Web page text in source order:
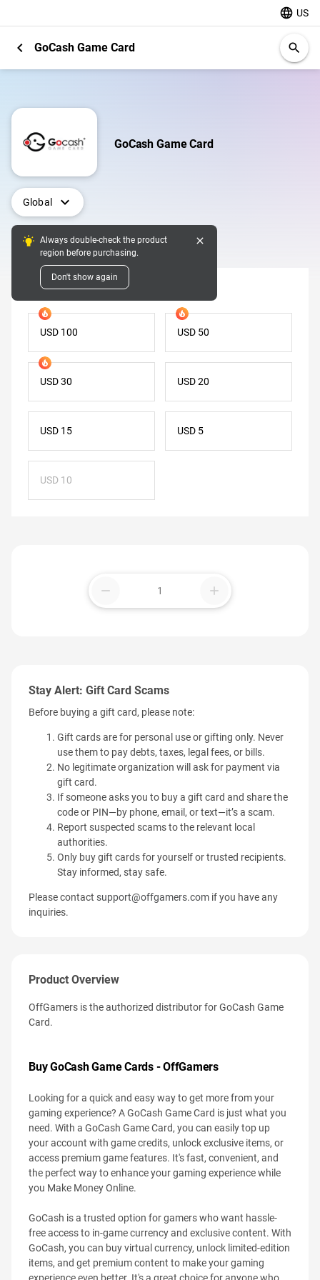
language US
chevron_left GoCash Game Card search
GoCash Game Card
Global expand_more
Always double-check the product
region before purchasing.
Don't show again
close
Digital Pins
Denomination
USD 100 USD 50
USD 30 USD 20
USD 15 USD 5
USD 10
remove add
Stay Alert: Gift Card Scams
Before buying a gift card, please note:
Gift cards are for personal use or gifting only. Never
use them to pay debts, taxes, legal fees, or bills.
No legitimate organization will ask for payment via
gift card.
If someone asks you to buy a gift card and share the
code or PIN—by phone, email, or text—it’s a scam.
Report suspected scams to the relevant local
authorities.
Only buy gift cards for yourself or trusted recipients.
Stay informed, stay safe.
Please contact support@offgamers.com if you have any
inquiries.
Product Overview
OffGamers is the authorized distributor for GoCash Game
Card.
Buy GoCash Game Cards - OffGamers
Looking for a quick and easy way to get more from your
gaming experience? A GoCash Game Card is just what you
need. With a GoCash Game Card, you can easily top up
your account with game credits, unlock exclusive items, or
access premium game features. It's fast, convenient, and
the perfect way to enhance your gaming experience while
you Make Money Online.
GoCash is a trusted option for gamers who want hassle-
free access to in-game currency and exclusive content. With
GoCash, you can buy virtual currency, unlock limited-edition
items, and get premium content to make your gaming